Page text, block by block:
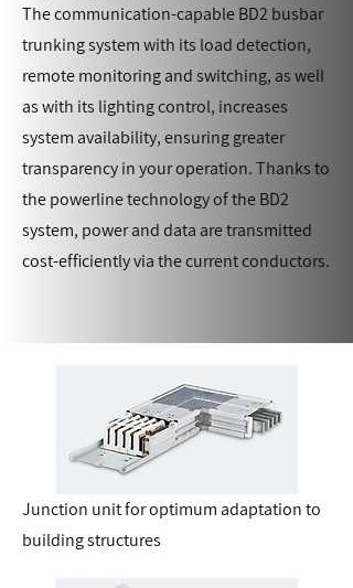
The communication-capable BD2 busbar
trunking system with its load detection,
remote monitoring and switching, as well
as with its lighting control, increases
system availability, ensuring greater
transparency in your operation. Thanks to
the powerline technology of the BD2
system, power and data are transmitted
cost-efficiently via the current conductors.
Junction unit for optimum adaptation to
building structures